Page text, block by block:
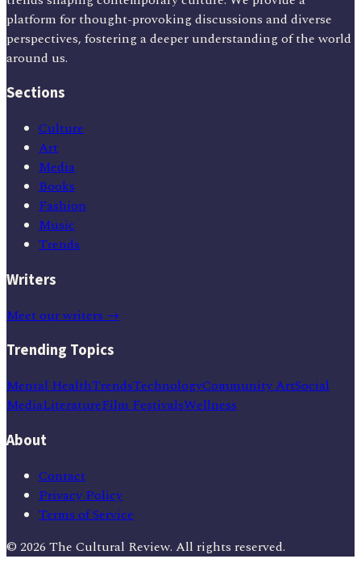
platform for thought-provoking discussions and diverse
perspectives, fostering a deeper understanding of the world
around us.
Sections
Culture
Art
Media
Books
Fashion
Music
Trends
Writers
Meet our writers →
Trending Topics
Mental HealthTrendsTechnologyCommunity ArtSocial
MediaLiteratureFilm FestivalsWellness
About
Contact
Privacy Policy
Terms of Service
© 2026 The Cultural Review. All rights reserved.